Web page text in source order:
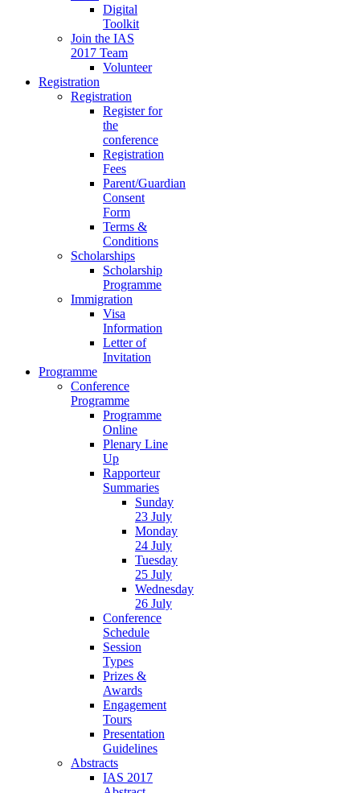
Digital
Toolkit
Join the IAS
2017 Team
Volunteer
Registration
Registration
Register for
the
conference
Registration
Fees
Parent/Guardian
Consent
Form
Terms &
Conditions
Scholarships
Scholarship
Programme
Immigration
Visa
Information
Letter of
Invitation
Programme
Conference
Programme
Programme
Online
Plenary Line
Up
Rapporteur
Summaries
Sunday
23 July
Monday
24 July
Tuesday
25 July
Wednesday
26 July
Conference
Schedule
Session
Types
Prizes &
Awards
Engagement
Tours
Presentation
Guidelines
Abstracts
IAS 2017